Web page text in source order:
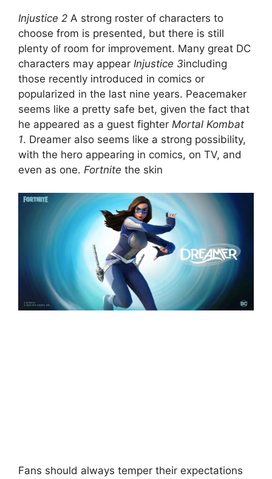
Injustice 2 A strong roster of characters to
choose from is presented, but there is still
plenty of room for improvement. Many great DC
characters may appear Injustice 3including
those recently introduced in comics or
popularized in the last nine years. Peacemaker
seems like a pretty safe bet, given the fact that
he appeared as a guest fighter Mortal Kombat
1. Dreamer also seems like a strong possibility,
with the hero appearing in comics, on TV, and
even as one. Fortnite the skin
Fans should always temper their expectations